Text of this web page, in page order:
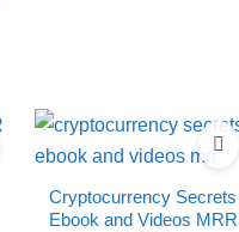
Cryptocurrency Secrets
Ebook and Videos MRR